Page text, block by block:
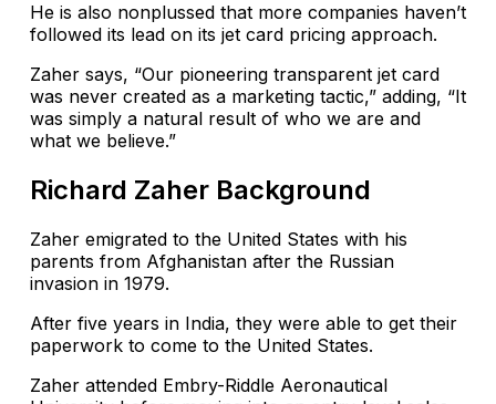
He is also nonplussed that more companies haven’t
followed its lead on its jet card pricing approach.
Zaher says, “Our pioneering transparent jet card
was never created as a marketing tactic,” adding, “It
was simply a natural result of who we are and
what we believe.”
Richard Zaher Background
Zaher emigrated to the United States with his
parents from Afghanistan after the Russian
invasion in 1979.
After five years in India, they were able to get their
paperwork to come to the United States.
Zaher attended Embry-Riddle Aeronautical